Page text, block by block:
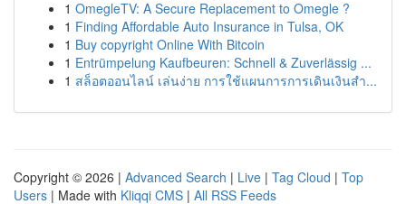
1 OmegleTV: A Secure Replacement to Omegle ?
1 Finding Affordable Auto Insurance in Tulsa, OK
1 Buy copyright Online With Bitcoin
1 Entrümpelung Kaufbeuren: Schnell & Zuverlässig ...
1 สล็อตออนไลน์ เล่นง่าย การใช้แผนการการเดินเงินสำ...
Copyright © 2026 | Advanced Search | Live | Tag Cloud | Top
Users | Made with Kliqqi CMS | All RSS Feeds